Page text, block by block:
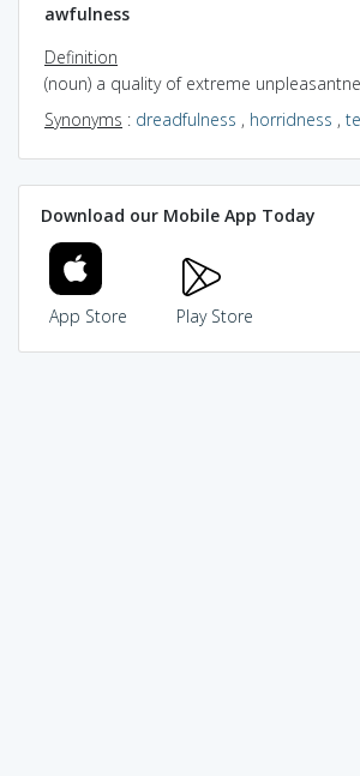
awfulness
Definition
(noun) a quality of extreme
Synonyms : dreadfulness , horridness ,
Download our Mobile App Today
App Store Play Store